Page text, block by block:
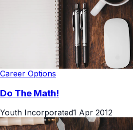
Career Options
Do The Math!
Youth Incorporated1 Apr 2012